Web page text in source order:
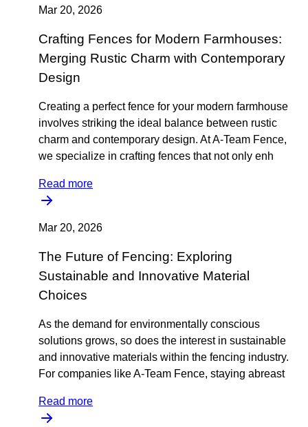
Mar 20, 2026
Crafting Fences for Modern Farmhouses:
Merging Rustic Charm with Contemporary
Design
Creating a perfect fence for your modern farmhouse
involves striking the ideal balance between rustic
charm and contemporary design. At A-Team Fence,
we specialize in crafting fences that not only enh
Read more
Mar 20, 2026
The Future of Fencing: Exploring
Sustainable and Innovative Material
Choices
As the demand for environmentally conscious
solutions grows, so does the interest in sustainable
and innovative materials within the fencing industry.
For companies like A-Team Fence, staying abreast
Read more